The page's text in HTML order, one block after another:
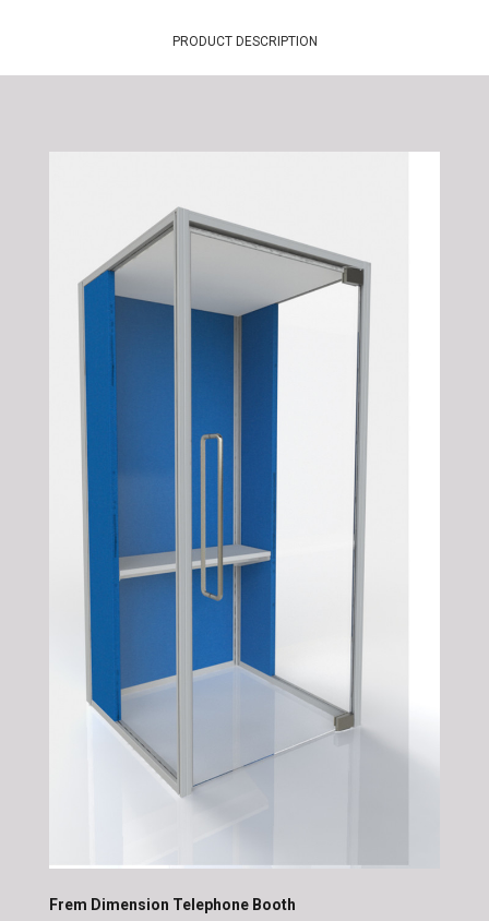
PRODUCT DESCRIPTION
Frem Dimension Telephone Booth